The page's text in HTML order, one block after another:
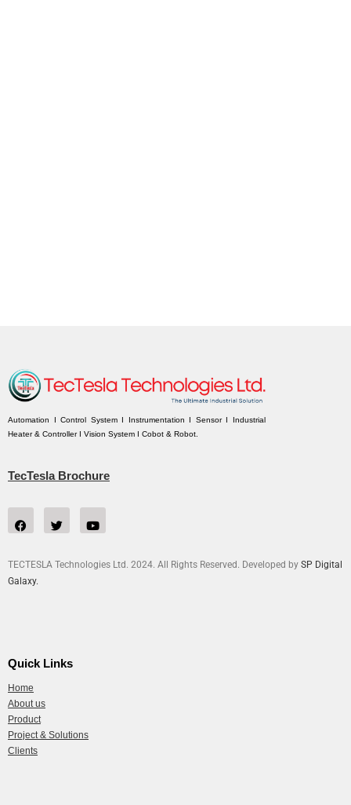
Automation I Control System I Instrumentation I Sensor I Industrial
Heater & Controller I Vision System I Cobot & Robot.
TecTesla Brochure
TECTESLA Technologies Ltd. 2024. All Rights Reserved. Developed by SP Digital
Galaxy.
Quick Links
Home
About us
Product
Project & Solutions
Clients